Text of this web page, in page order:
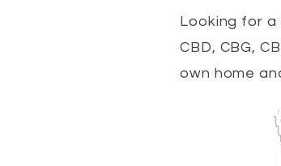
Looking for a
CBD, CBG,
own home